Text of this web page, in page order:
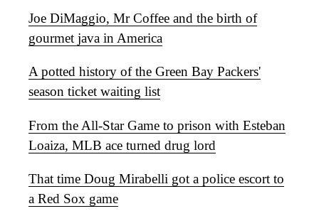
Joe DiMaggio, Mr Coffee and the birth of
gourmet java in America
A potted history of the Green Bay Packers'
season ticket waiting list
From the All-Star Game to prison with Esteban
Loaiza, MLB ace turned drug lord
That time Doug Mirabelli got a police escort to
a Red Sox game